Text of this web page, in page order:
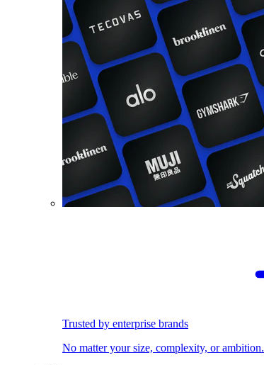
Trusted by enterprise brands
No matter your size, complexity, or ambition.